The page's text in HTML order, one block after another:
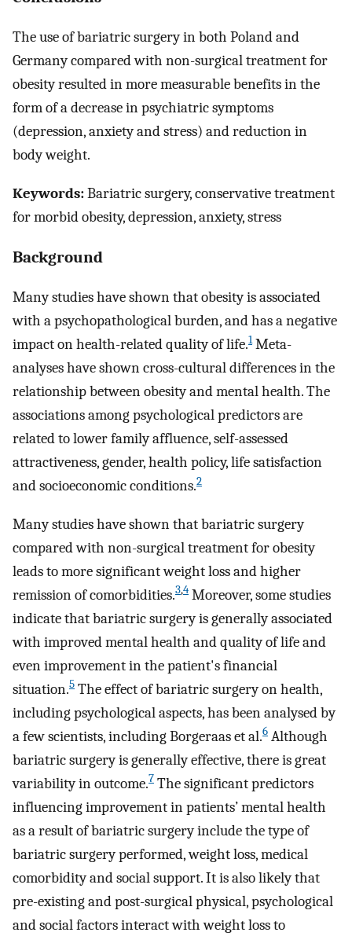
The use of bariatric surgery in both Poland and
Germany compared with non-surgical treatment for
obesity resulted in more measurable benefits in the
form of a decrease in psychiatric symptoms
(depression, anxiety and stress) and reduction in
body weight.
Keywords:Bariatric surgery, conservative treatment
for morbid obesity, depression, anxiety, stress
Background
Many studies have shown that obesity is associated
with a psychopathological burden, and has a negative
impact on health-related quality of life.1Meta-
analyses have shown cross-cultural differences in the
relationship between obesity and mental health. The
associations among psychological predictors are
related to lower family affluence, self-assessed
attractiveness, gender, health policy, life satisfaction
and socioeconomic conditions.2
Many studies have shown that bariatric surgery
compared with non-surgical treatment for obesity
leads to more significant weight loss and higher
remission of comorbidities.3,4 Moreover, some studies
indicate that bariatric surgery is generally associated
with improved mental health and quality of life and
even improvement in the patient's financial
situation.5 The effect of bariatric surgery on health,
including psychological aspects, has been analysed by
a few scientists, including Borgeraas et al.6 Although
bariatric surgery is generally effective, there is great
variability in outcome.7 The significant predictors
influencing improvement in patients’ mental health
as a result of bariatric surgery include the type of
bariatric surgery performed, weight loss, medical
comorbidity and social support. It is also likely that
pre-existing and post-surgical physical, psychological
and social factors interact with weight loss to